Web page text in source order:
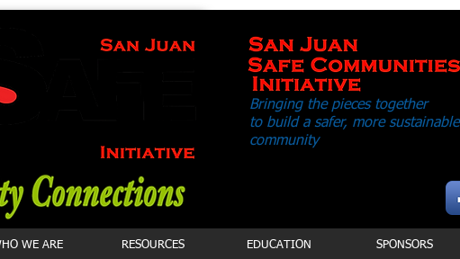
Bringing the pieces together
to build a safer, more sustainable
community
WE ARE RESOURCES EDUCATION SPONSORS